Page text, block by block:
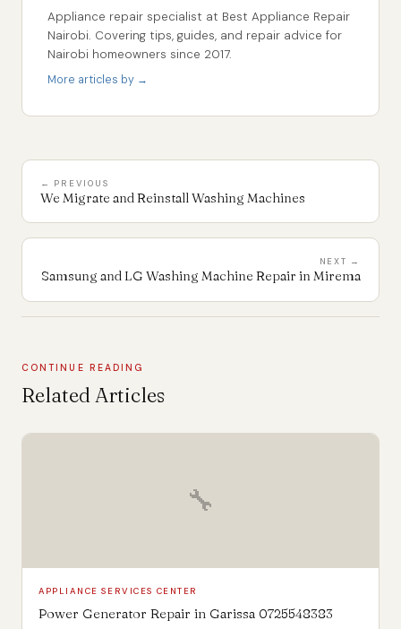
Appliance repair specialist at Best Appliance Repair
Nairobi. Covering tips, guides, and repair advice for
Nairobi homeowners since 2017.
More articles by →
← PREVIOUS
We Migrate and Reinstall Washing Machines
NEXT →
Samsung and LG Washing Machine Repair in Mirema
CONTINUE READING
Related Articles
🔧
APPLIANCE SERVICES CENTER
Power Generator Repair in Garissa 0725548383